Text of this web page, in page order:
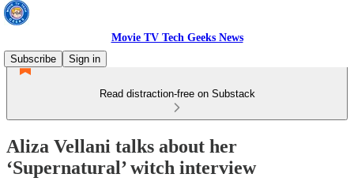
Movie TV Tech Geeks News
Subscribe
Sign in
Read distraction-free on Substack
Aliza Vellani talks about her
‘Supernatural’ witch interview